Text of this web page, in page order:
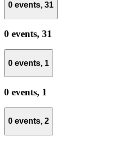
0 events, 31
0 events, 31
0 events, 1
0 events, 1
0 events, 2